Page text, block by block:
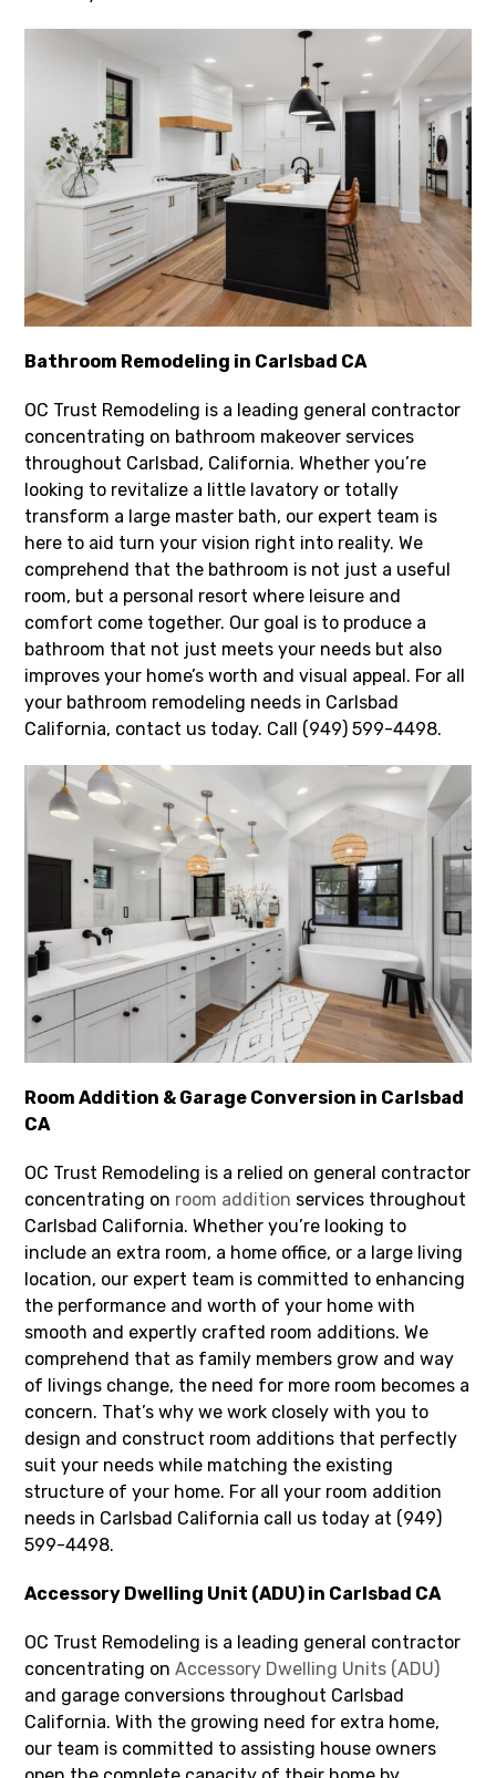
Bathroom Remodeling in Carlsbad CA
OC Trust Remodeling is a leading general contractor
concentrating on bathroom makeover services
throughout Carlsbad, California. Whether you’re
looking to revitalize a little lavatory or totally
transform a large master bath, our expert team is
here to aid turn your vision right into reality. We
comprehend that the bathroom is not just a useful
room, but a personal resort where leisure and
comfort come together. Our goal is to produce a
bathroom that not just meets your needs but also
improves your home’s worth and visual appeal. For all
your bathroom remodeling needs in Carlsbad
California, contact us today. Call (949) 599-4498.
Room Addition & Garage Conversion in Carlsbad
CA
OC Trust Remodeling is a relied on general contractor
concentrating on room addition services throughout
Carlsbad California. Whether you’re looking to
include an extra room, a home office, or a large living
location, our expert team is committed to enhancing
the performance and worth of your home with
smooth and expertly crafted room additions. We
comprehend that as family members grow and way
of livings change, the need for more room becomes a
concern. That’s why we work closely with you to
design and construct room additions that perfectly
suit your needs while matching the existing
structure of your home. For all your room addition
needs in Carlsbad California call us today at (949)
599-4498.
Accessory Dwelling Unit (ADU) in Carlsbad CA
OC Trust Remodeling is a leading general contractor
concentrating onAccessory Dwelling Units (ADU)
and garage conversions throughout Carlsbad
California. With the growing need for extra home,
our team is committed to assisting house owners